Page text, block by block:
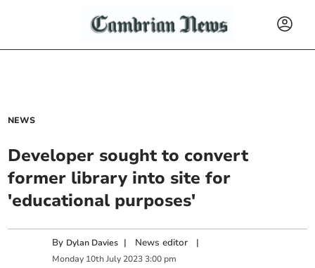
NEWS
Developer sought to convert
former library into site for
'educational purposes'
By Dylan Davies | News editor |
Monday 10th July 2023 3:00 pm